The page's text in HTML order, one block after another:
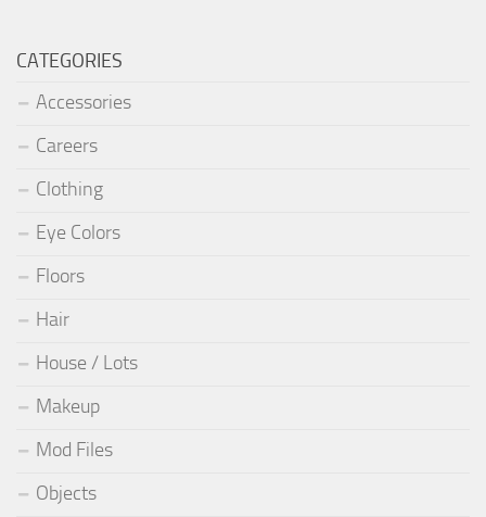
CATEGORIES
Accessories
Careers
Clothing
Eye Colors
Floors
Hair
House / Lots
Makeup
Mod Files
Objects